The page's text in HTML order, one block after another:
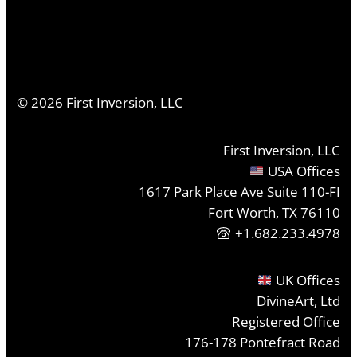
©2026 First Inversion, LLC
First Inversion, LLC
USA Offices
1617 Park Place Ave Suite 110-FI
Fort Worth, TX 76110
+1.682.233.4978
UK Offices
DivineArt, Ltd
Registered Office
176-178 Pontefract Road